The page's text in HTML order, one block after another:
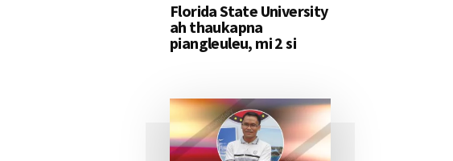
Florida State University
ah thaukapna
piangleuleu, mi 2 si